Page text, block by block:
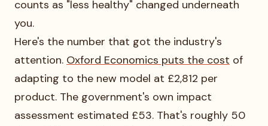
counts as "less healthy" changed underneath
you.
Here's the number that got the industry's
attention. Oxford Economics puts the cost of
adapting to the new model at £2,812 per
product. The government's own impact
assessment estimated £53. That's roughly 50